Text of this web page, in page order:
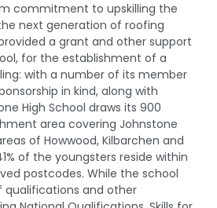
commitment to upskilling the
next generation of roofing
a grant and other support
for the establishment of a
with a number of its member
in kind, along with
High School draws its 900
area covering Johnstone
of Howwood, Kilbarchen and
of the youngsters reside within
postcodes. While the school
qualifications and other